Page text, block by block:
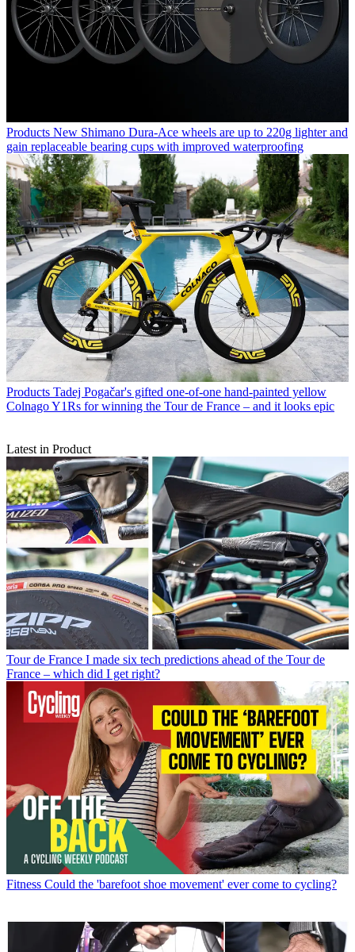
Products New Shimano Dura-Ace wheels are up to 220g lighter and
gain replaceable bearing cups with improved waterproofing
Products Tadej Pogačar's gifted one-of-one hand-painted yellow
Colnago Y1Rs for winning the Tour de France – and it looks epic
Latest in Product
Tour de France I made six tech predictions ahead of the Tour de
France – which did I get right?
Fitness Could the 'barefoot shoe movement' ever come to cycling?